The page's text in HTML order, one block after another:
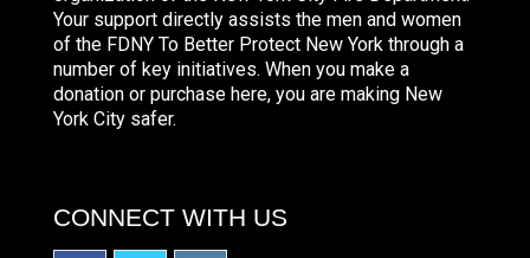
Your support directly assists the men and women
of the FDNY To Better Protect New York through a
number of key initiatives. When you make a
donation or purchase here, you are making New
York City safer.
CONNECT WITH US